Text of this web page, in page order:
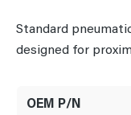
Standard
designed for
OEM P/N